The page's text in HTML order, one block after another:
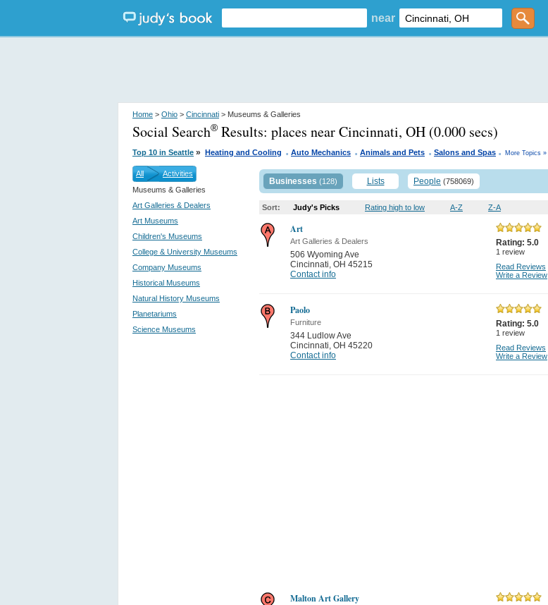
near
Home > Ohio > Cincinnati > Museums & Galleries
Social Search® Results: places near Cincinnati, OH (0.000 secs)
Top 10 in Seattle » Heating and Cooling . Auto Mechanics . Animals and Pets . Salons and Spas . More Topics »
All
Activities
Museums & Galleries
Art Galleries & Dealers
Art Museums
Children's Museums
College & University Museums
Company Museums
Historical Museums
Natural History Museums
Planetariums
Science Museums
Businesses (128) Lists People (758069)
Sort: Judy's Picks Rating high to low A-Z Z-A
Art
Art Galleries & Dealers
506 Wyoming Ave
Cincinnati, OH 45215
Contact info
Rating: 5.0
1 review
Read Reviews
Write a Review
Paolo
Furniture
344 Ludlow Ave
Cincinnati, OH 45220
Contact info
Rating: 5.0
1 review
Read Reviews
Write a Review
Malton Art Gallery